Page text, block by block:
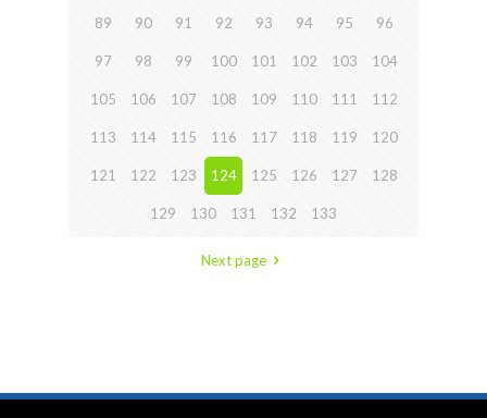
89 90 91 92 93 94 95 96
97 98 99 100 101 102 103 104
105 106 107 108 109 110 111 112
113 114 115 116 117 118 119 120
121 122 123 124 125 126 127 128
129 130 131 132 133
Next page